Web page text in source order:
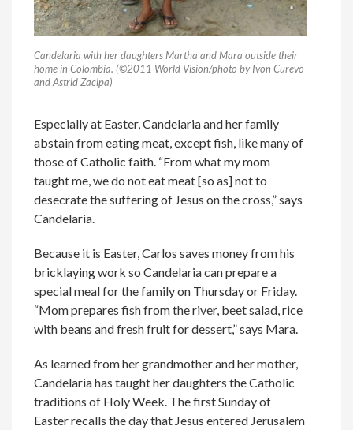
Candelaria with her daughters Martha and Mara outside their
home in Colombia. (©2011 World Vision/photo by Ivon Curevo
and Astrid Zacipa)
Especially at Easter, Candelaria and her family
abstain from eating meat, except fish, like many of
those of Catholic faith. “From what my mom
taught me, we do not eat meat [so as] not to
desecrate the suffering of Jesus on the cross,” says
Candelaria.
Because it is Easter, Carlos saves money from his
bricklaying work so Candelaria can prepare a
special meal for the family on Thursday or Friday.
“Mom prepares fish from the river, beet salad, rice
with beans and fresh fruit for dessert,” says Mara.
As learned from her grandmother and her mother,
Candelaria has taught her daughters the Catholic
traditions of Holy Week. The first Sunday of
Easter recalls the day that Jesus entered Jerusalem